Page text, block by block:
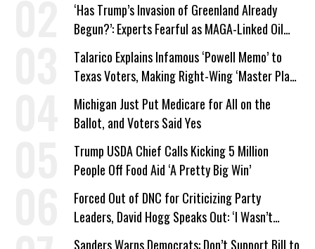
‘Has Trump’s Invasion of Greenland Already
Begun?’: Experts Fearful as MAGA-Linked Oil
Company Prepares Unauthorized Drilling
Talarico Explains Infamous ‘Powell Memo’ to
Texas Voters, Making Right-Wing ‘Master Plan’
a Campaign Issue
Michigan Just Put Medicare for All on the
Ballot, and Voters Said Yes
Trump USDA Chief Calls Kicking 5 Million
People Off Food Aid ‘A Pretty Big Win’
Forced Out of DNC for Criticizing Party
Leaders, David Hogg Speaks Out: ‘I Wasn’t
Wrong’
Sanders Warns Democrats: Don’t Support Bill to